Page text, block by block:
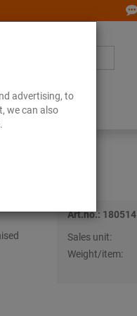
advertising, to
we can also
Downloads
Art.no.: 180514
Sales unit:
Weight/item: